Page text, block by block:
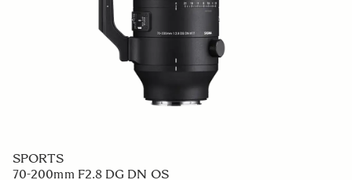
SPORTS
70-200mm F2.8 DG DN OS